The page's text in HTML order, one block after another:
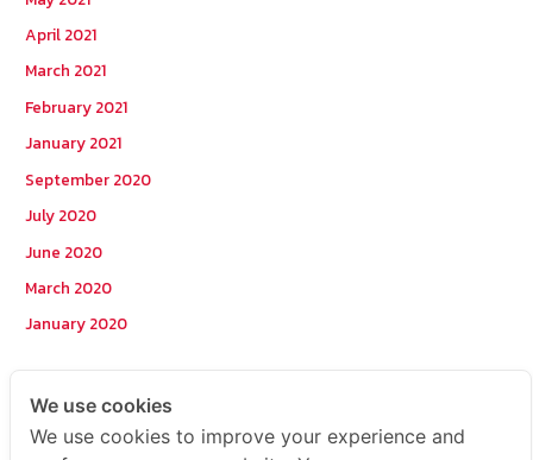
April 2021
March 2021
February 2021
January 2021
September 2020
July 2020
June 2020
March 2020
January 2020
Categories
We use cookies
We use cookies to improve your experience and